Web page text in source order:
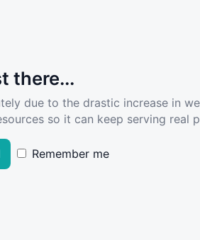
there...
due to the drastic increase in
so it can keep serving real
Remember me